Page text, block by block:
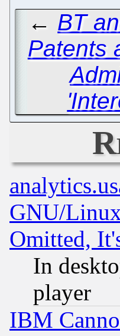
← BT
Patents
GNU/
Omitted,
In
player
IBM